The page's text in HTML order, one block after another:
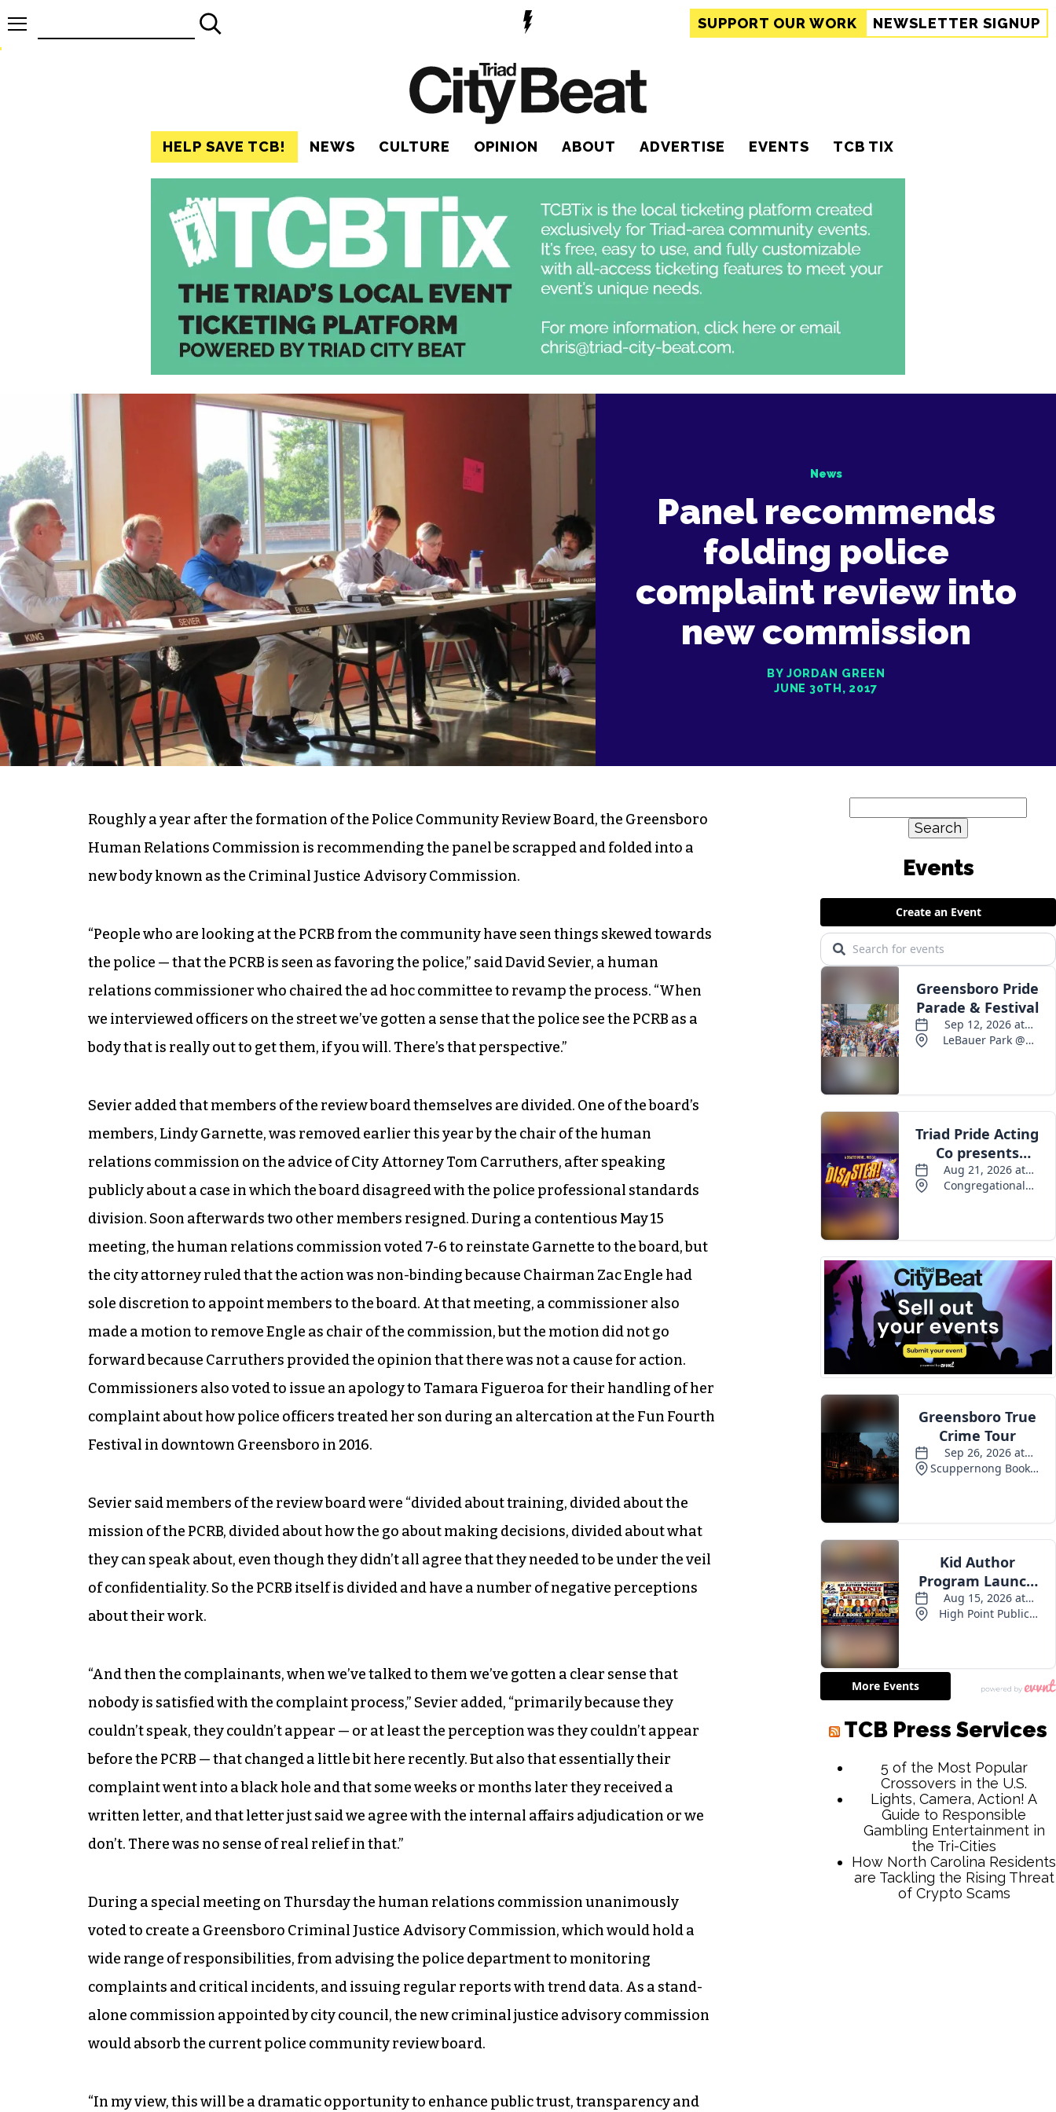
SUPPORT OUR WORK NEWSLETTER SIGNUP
HELP SAVE TCB! NEWS CULTURE OPINION ABOUT ADVERTISE EVENTS TCB TIX
News
Panel recommends
folding police
complaint review into
new commission
BY JORDAN GREEN
JUNE 30TH, 2017
Roughly a year after the formation of the Police Community Review Board, the Greensboro
Human Relations Commission is recommending the panel be scrapped and folded into a
new body known as the Criminal Justice Advisory Commission.
“People who are looking at the PCRB from the community have seen things skewed towards
the police — that the PCRB is seen as favoring the police,” said David Sevier, a human
relations commissioner who chaired the ad hoc committee to revamp the process. “When
we interviewed officers on the street we’ve gotten a sense that the police see the PCRB as a
body that is really out to get them, if you will. There’s that perspective.”
Sevier added that members of the review board themselves are divided. One of the board’s
members, Lindy Garnette, was removed earlier this year by the chair of the human
relations commission on the advice of City Attorney Tom Carruthers, after speaking
publicly about a case in which the board disagreed with the police professional standards
division. Soon afterwards two other members resigned. During a contentious May 15
meeting, the human relations commission voted 7-6 to reinstate Garnette to the board, but
the city attorney ruled that the action was non-binding because Chairman Zac Engle had
sole discretion to appoint members to the board. At that meeting, a commissioner also
made a motion to remove Engle as chair of the commission, but the motion did not go
forward because Carruthers provided the opinion that there was not a cause for action.
Commissioners also voted to issue an apology to Tamara Figueroa for their handling of her
complaint about how police officers treated her son during an altercation at the Fun Fourth
Festival in downtown Greensboro in 2016.
Sevier said members of the review board were “divided about training, divided about the
mission of the PCRB, divided about how the go about making decisions, divided about what
they can speak about, even though they didn’t all agree that they needed to be under the veil
of confidentiality. So the PCRB itself is divided and have a number of negative perceptions
about their work.
“And then the complainants, when we’ve talked to them we’ve gotten a clear sense that
nobody is satisfied with the complaint process,” Sevier added, “primarily because they
couldn’t speak, they couldn’t appear — or at least the perception was they couldn’t appear
before the PCRB — that changed a little bit here recently. But also that essentially their
complaint went into a black hole and that some weeks or months later they received a
written letter, and that letter just said we agree with the internal affairs adjudication or we
don’t. There was no sense of real relief in that.”
During a special meeting on Thursday the human relations commission unanimously
voted to create a Greensboro Criminal Justice Advisory Commission, which would hold a
wide range of responsibilities, from advising the police department to monitoring
complaints and critical incidents, and issuing regular reports with trend data. As a stand-
alone commission appointed by city council, the new criminal justice advisory commission
would absorb the current police community review board.
“In my view, this will be a dramatic opportunity to enhance public trust, transparency and
for: